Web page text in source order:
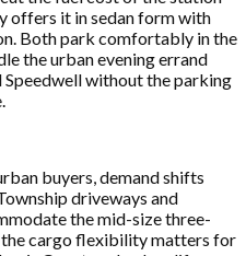
offers it in sedan form with
Both park comfortably in the
the urban evening errand
Speedwell without the parking
buyers, demand shifts
driveways and
the mid-size three-
cargo flexibility matters for